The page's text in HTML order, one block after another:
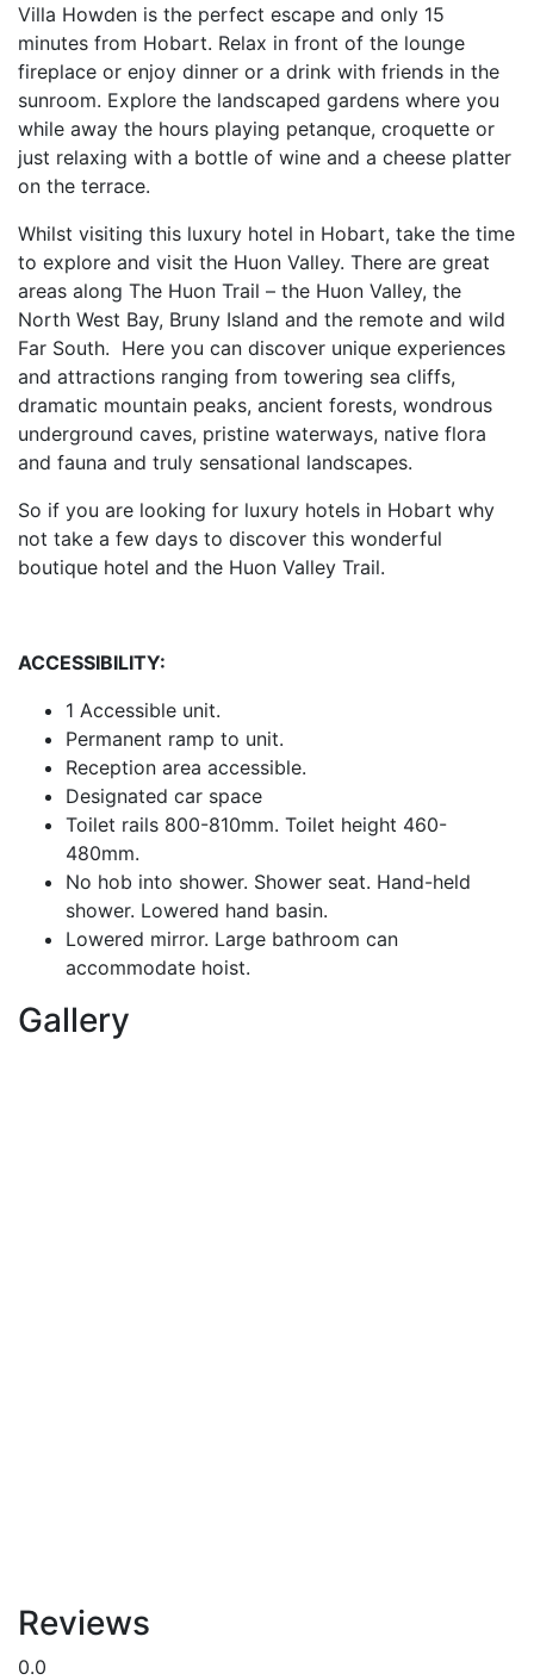
Villa Howden is the perfect escape and only 15
minutes from Hobart. Relax in front of the lounge
fireplace or enjoy dinner or a drink with friends in the
sunroom. Explore the landscaped gardens where you
while away the hours playing petanque, croquette or
just relaxing with a bottle of wine and a cheese platter
on the terrace.
Whilst visiting this luxury hotel in Hobart, take the time
to explore and visit the Huon Valley. There are great
areas along The Huon Trail – the Huon Valley, the
North West Bay, Bruny Island and the remote and wild
Far South. Here you can discover unique experiences
and attractions ranging from towering sea cliffs,
dramatic mountain peaks, ancient forests, wondrous
underground caves, pristine waterways, native flora
and fauna and truly sensational landscapes.
So if you are looking for luxury hotels in Hobart why
not take a few days to discover this wonderful
boutique hotel and the Huon Valley Trail.
ACCESSIBILITY:
1 Accessible unit.
Permanent ramp to unit.
Reception area accessible.
Designated car space
Toilet rails 800-810mm. Toilet height 460-
480mm.
No hob into shower. Shower seat. Hand-held
shower. Lowered hand basin.
Lowered mirror. Large bathroom can
accommodate hoist.
Gallery
Reviews
0.0